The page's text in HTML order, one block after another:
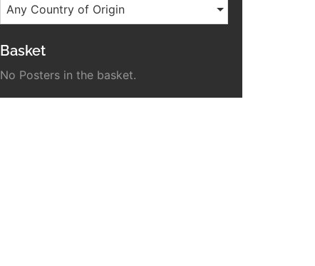
Any Country of Origin
Basket
No Posters in the basket.